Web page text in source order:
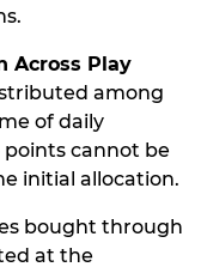
Across Play
among
of daily
cannot be
initial allocation.
bought through
at the